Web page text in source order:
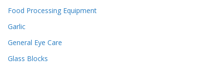
Food Processing Equipment
Garlic
General Eye Care
Glass Blocks